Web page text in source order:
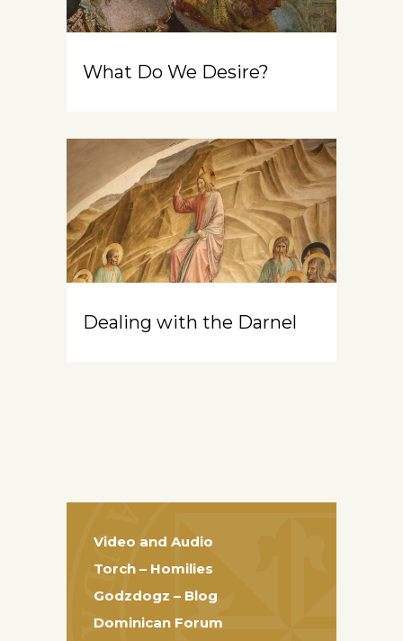
What Do We Desire?
Dealing with the Darnel
Video and Audio
Torch – Homilies
Godzdogz – Blog
Dominican Forum